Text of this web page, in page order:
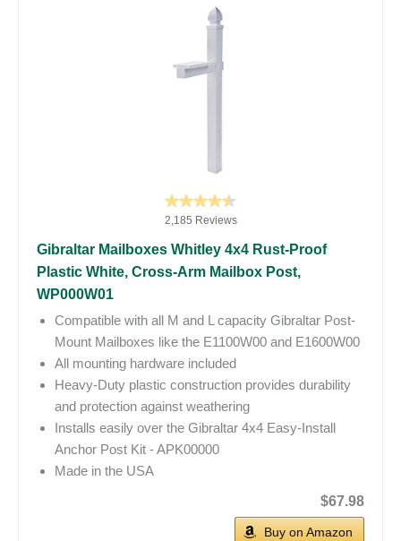
2,185 Reviews
Gibraltar Mailboxes Whitley 4x4 Rust-Proof
Plastic White, Cross-Arm Mailbox Post,
WP000W01
Compatible with all M and L capacity Gibraltar Post-
Mount Mailboxes like the E1100W00 and E1600W00
All mounting hardware included
Heavy-Duty plastic construction provides durability
and protection against weathering
Installs easily over the Gibraltar 4x4 Easy-Install
Anchor Post Kit - APK00000
Made in the USA
$67.98
Buy on Amazon